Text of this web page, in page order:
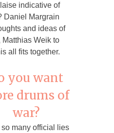
indicative of
Daniel Margrain
and ideas of
Matthias Weik to
all fits together.
you want
drums of
war?
many official lies